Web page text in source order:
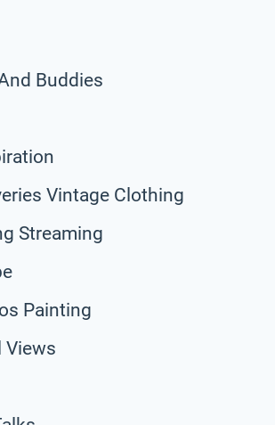
Buddies
Vintage Clothing
Streaming
Painting
Views